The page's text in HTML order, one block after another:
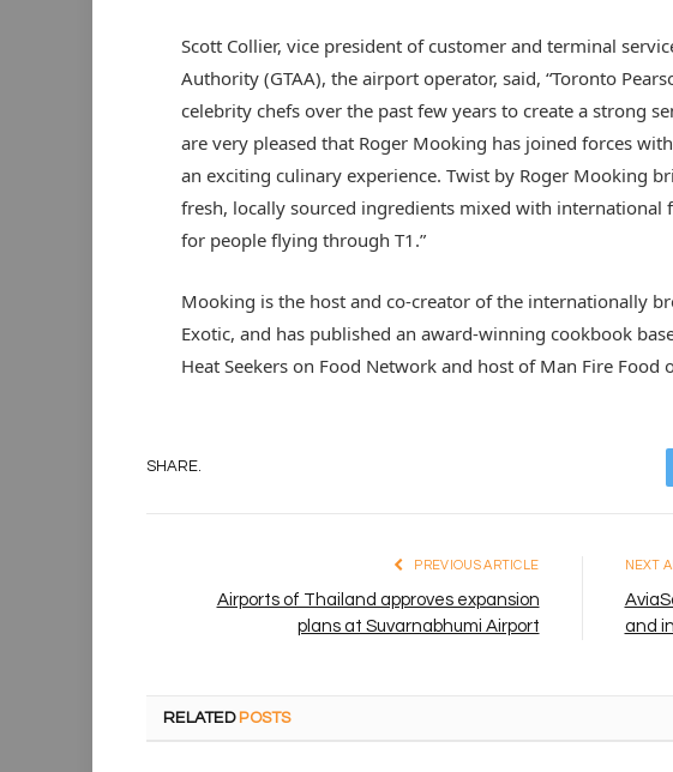
Scott Collier, vice president of customer and terminal
Authority (GTAA), the airport operator, said, “Toronto
celebrity chefs over the past few years to create a strong
are very pleased that Roger Mooking has joined forces
an exciting culinary experience. Twist by Roger Mooking
fresh, locally sourced ingredients mixed with international
for people flying through T1.”
Mooking is the host and co-creator of the internationally
Exotic, and has published an award-winning cookbook
Heat Seekers on Food Network and host of Man Fire Food
SHARE.
PREVIOUS ARTICLE
Airports of Thailand approves expansion
plans at Suvarnabhumi Airport
NEXT
and
RELATED POSTS